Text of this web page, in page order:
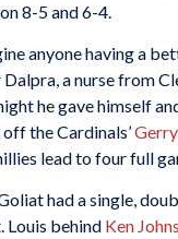
8-5 and 6-4.
anyone having a
Dalpra, a nurse from
he gave himself
the Cardinals’
lead to four full
had a single,
Louis behind Ken